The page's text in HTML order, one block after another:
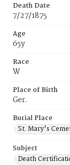
Death Date
7/27/1875
Age
65y
Race
W
Place of Birth
Ger.
Burial Place
St. Mary's
Subject
Death